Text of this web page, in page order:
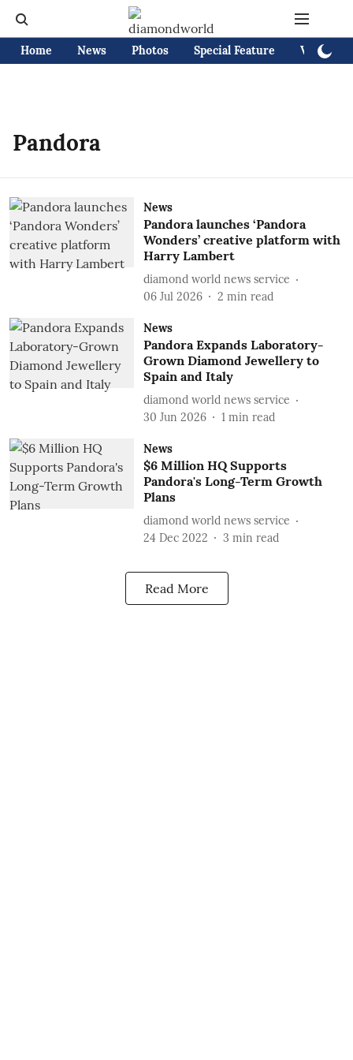
Home News Photos Special Feature Videos
Pandora
News
Pandora launches ‘Pandora
Wonders’ creative platform with
Harry Lambert
diamond world news service
06 Jul 2026
2 min read
News
Pandora Expands Laboratory-
Grown Diamond Jewellery to
Spain and Italy
diamond world news service
30 Jun 2026
1 min read
News
$6 Million HQ Supports
Pandora's Long-Term Growth
Plans
diamond world news service
24 Dec 2022
3 min read
Read More